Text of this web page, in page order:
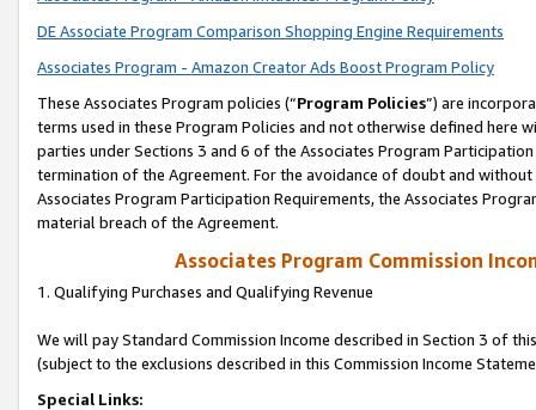
DE Associate Program Comparison Shopping Engine Requirements
Associates Program - Amazon Creator Ads Boost Program Policy
These Associates Program policies (“Program Policies”) are
terms used in these Program Policies and not otherwise defined
parties under Sections 3 and 6 of the Associates Program
termination of the Agreement. For the avoidance of doubt and
Associates Program Participation Requirements, the Associates
material breach of the Agreement.
Associates Program Commission
1. Qualifying Purchases and Qualifying Revenue
We will pay Standard Commission Income described in Section 3 of
(subject to the exclusions described in this Commission Income
Special Links: